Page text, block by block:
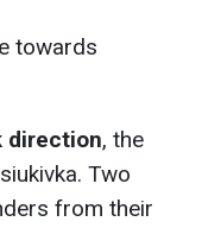
towards
direction, the
Two
from their